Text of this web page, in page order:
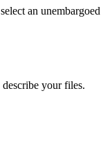
an unembargoed
your files.